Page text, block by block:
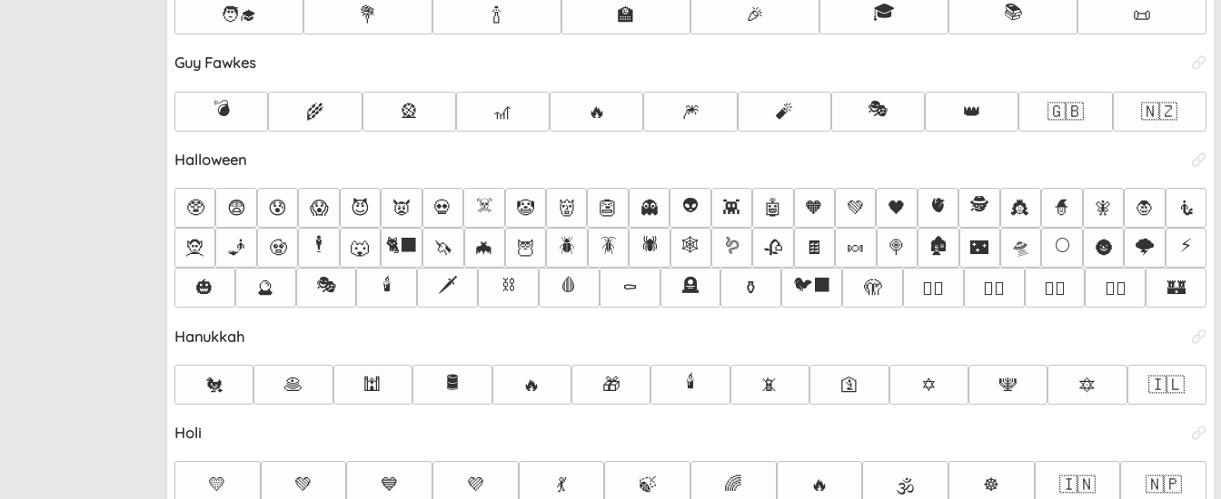
🧑‍🎓 💐 🍾 🏫 🎉 🎓 📚 📜
Guy Fawkes
💣 🌾 🎡 🎢 🔥 🎆 🧨 🎭 👑 🇬🇧 🇳🇿
Halloween
🥸 😨 😰 😱 😈 👿 💀 ☠️ 🤡 👹 👺 👻 👽 👾 🤖 🧡 💚 🖤 🫀 🕵️ 👸 🧙 🧚 🧛
🧜
🧝
🧞 🧟 🕴️ 🐺 🐈‍⬛ 🦄 🦇 🦉 🪲 🪳 🕷️ 🕸️ 🪱 🥀 🍫 🍬 🍭 🏚️ 🌃 🛸 🌕 🌚 🌩️
⚡
🎃
🔮 🎭 🕯️ 🗡️ ⛓️ 🩸 ⚰️ 🪦 ⚱️ 🐦‍⬛ 🫣 🧛‍♂️ 🧛‍♀️ 🧟‍♂️ 🧟‍♀️ 🏰
Hanukkah
🐔 🥞 🕍 🛢️ 🔥 🎁 🕯️ 📵 🛐 ✡️ 🕎 🔯 🇮🇱
Holi
💛 💚 💙 💜 💃 🍃 🌈 🔥 🕉️ ☸️ 🇮🇳 🇳🇵